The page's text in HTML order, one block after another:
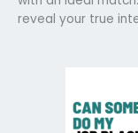
reveal your true